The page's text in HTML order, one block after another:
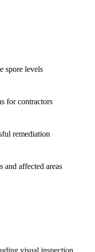
spore levels
for contractors
remediation
and affected areas